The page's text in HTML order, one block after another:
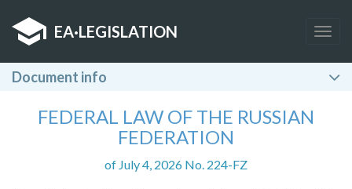
EA·LEGISLATION
Document info
FEDERAL LAW OF THE RUSSIAN
FEDERATION
of July 4, 2026 No. 224-FZ